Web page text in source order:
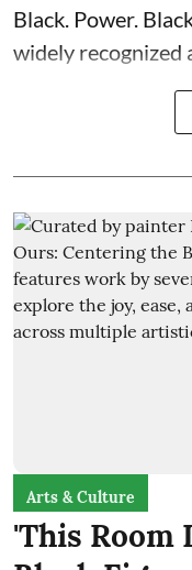
Black. Power.
widely recognized
Arts & Culture
'This Room